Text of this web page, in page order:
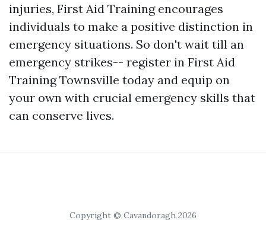
injuries, First Aid Training encourages
individuals to make a positive distinction in
emergency situations. So don't wait till an
emergency strikes-- register in First Aid
Training Townsville today and equip on
your own with crucial emergency skills that
can conserve lives.
Copyright © Cavandoragh 2026